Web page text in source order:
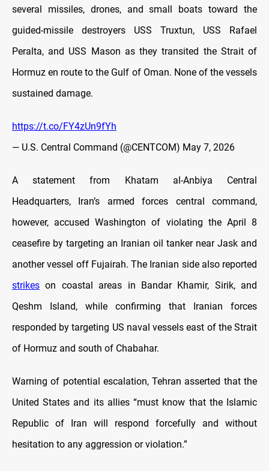
several missiles, drones, and small boats toward the
guided-missile destroyers USS Truxtun, USS Rafael
Peralta, and USS Mason as they transited the Strait of
Hormuz en route to the Gulf of Oman. None of the vessels
sustained damage.
https://t.co/FY4zUn9fYh
— U.S. Central Command (@CENTCOM) May 7, 2026
A statement from Khatam al-Anbiya Central
Headquarters, Iran’s armed forces central command,
however, accused Washington of violating the April 8
ceasefire by targeting an Iranian oil tanker near Jask and
another vessel off Fujairah. The Iranian side also reported
strikes on coastal areas in Bandar Khamir, Sirik, and
Qeshm Island, while confirming that Iranian forces
responded by targeting US naval vessels east of the Strait
of Hormuz and south of Chabahar.
Warning of potential escalation, Tehran asserted that the
United States and its allies “must know that the Islamic
Republic of Iran will respond forcefully and without
hesitation to any aggression or violation.”